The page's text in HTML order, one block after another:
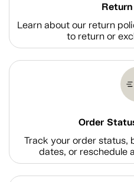
Learn about our return
to return or
Order
Track your order status,
dates, or reschedule